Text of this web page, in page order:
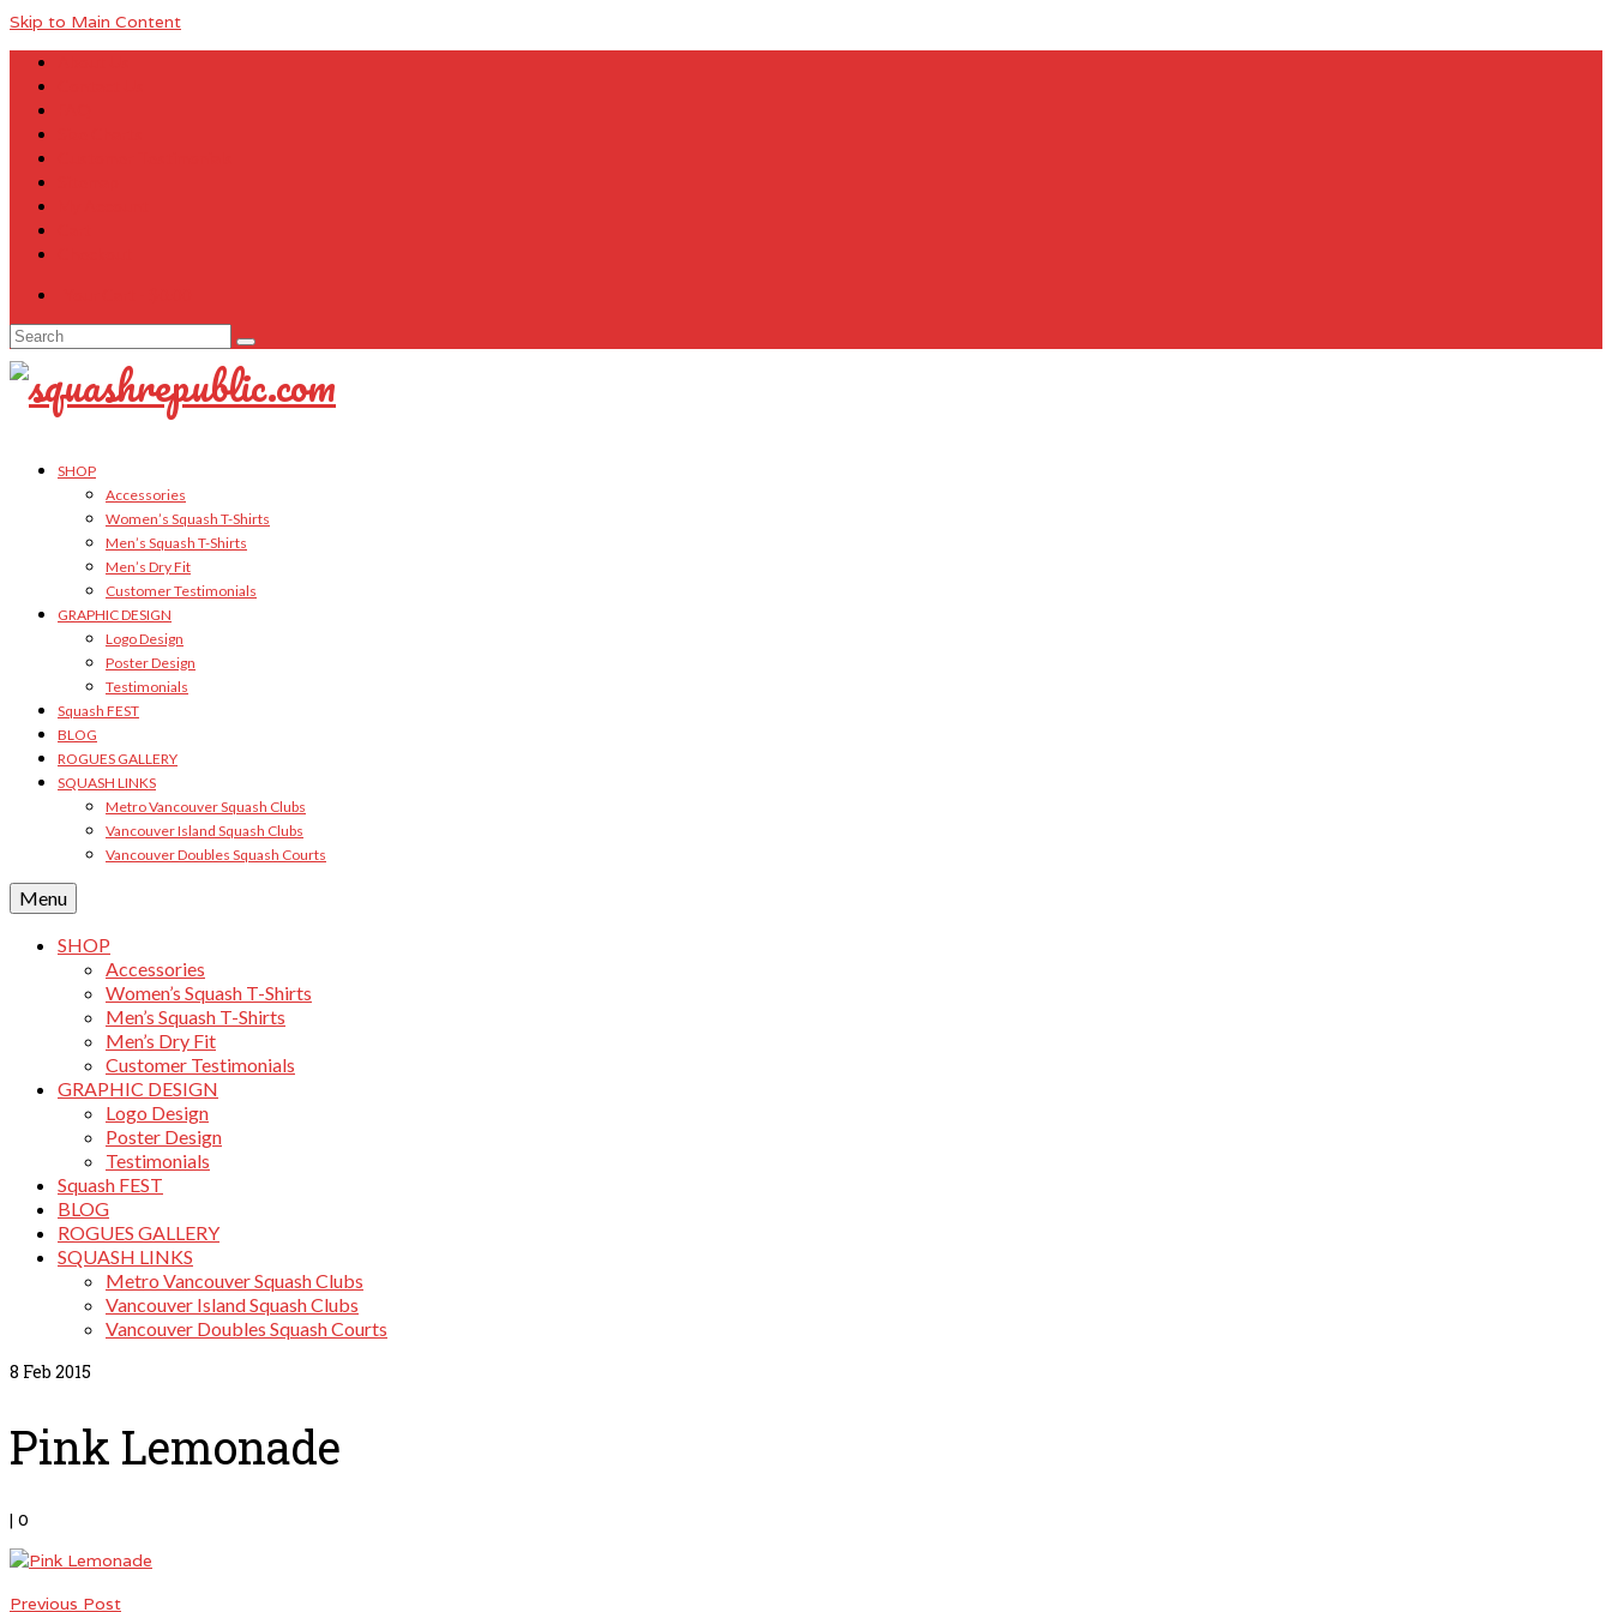
Skip to Main Content
Search
for:
SHOP
Accessories
Women’s Squash T-Shirts
Men’s Squash T-Shirts
Men’s Dry Fit
Customer Testimonials
GRAPHIC DESIGN
Logo Design
Poster Design
Testimonials
Squash FEST
BLOG
ROGUES GALLERY
SQUASH LINKS
Metro Vancouver Squash Clubs
Vancouver Island Squash Clubs
Vancouver Doubles Squash Courts
Menu
SHOP
Accessories
Women’s Squash T-Shirts
Men’s Squash T-Shirts
Men’s Dry Fit
Customer Testimonials
GRAPHIC DESIGN
Logo Design
Poster Design
Testimonials
Squash FEST
BLOG
ROGUES GALLERY
SQUASH LINKS
Metro Vancouver Squash Clubs
Vancouver Island Squash Clubs
Vancouver Doubles Squash Courts
8 Feb 2015
Pink Lemonade
| 0
Previous Post